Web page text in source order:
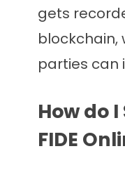
gets
blockchain,
parties can
How do
FIDE